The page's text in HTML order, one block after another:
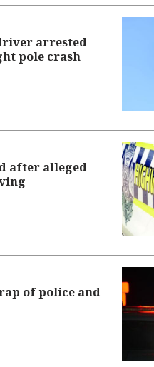
arrested
pole crash
after alleged
of police and